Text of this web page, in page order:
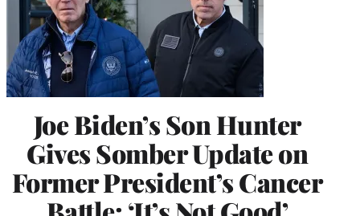
Joe Biden’s Son Hunter
Gives Somber Update on
Former President’s Cancer